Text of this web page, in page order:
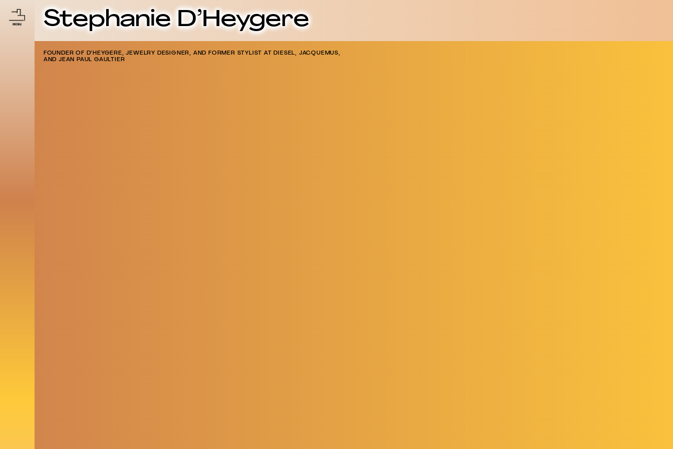
Stephanie D’Heygere
FOUNDER OF D’HEYGERE, JEWELRY DESIGNER, AND FORMER STYLIST AT DIESEL, JACQUEMUS,
AND JEAN PAUL GAULTIER